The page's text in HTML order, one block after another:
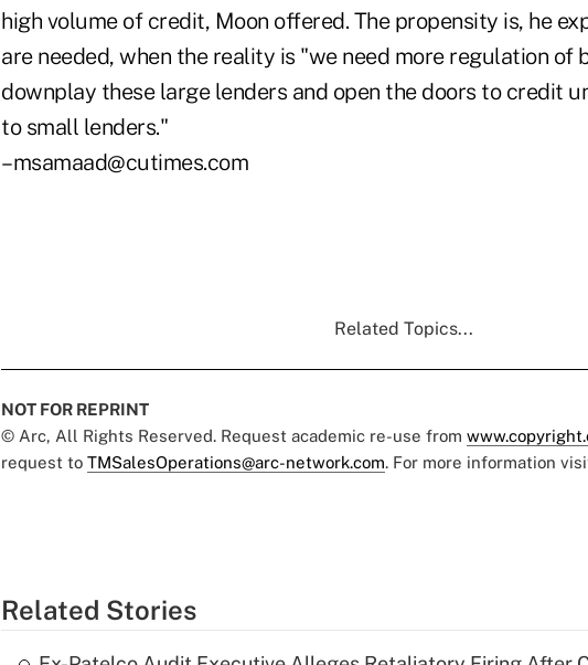
high volume of credit, Moon offered. The propensity is, he
are needed, when the reality is "we need more regulation of
downplay these large lenders and open the doors to credit
to small lenders."
–msamaad@cutimes.com
Related Topics...
NOT FOR REPRINT
© Arc, All Rights Reserved. Request academic re-use from
request to TMSalesOperations@arc-network.com. For more information
Related Stories